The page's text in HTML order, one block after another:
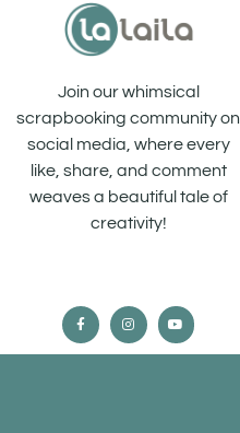
Join our whimsical
scrapbooking community on
social media, where every
like, share, and comment
weaves a beautiful tale of
creativity!